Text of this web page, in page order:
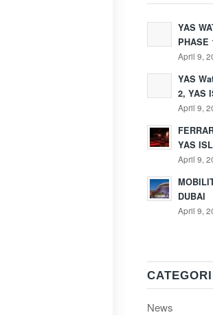
YAS
PHASE
April 9,
YAS
2, YAS
April 9,
YAS
April 9,
DUBAI
April 9,
News